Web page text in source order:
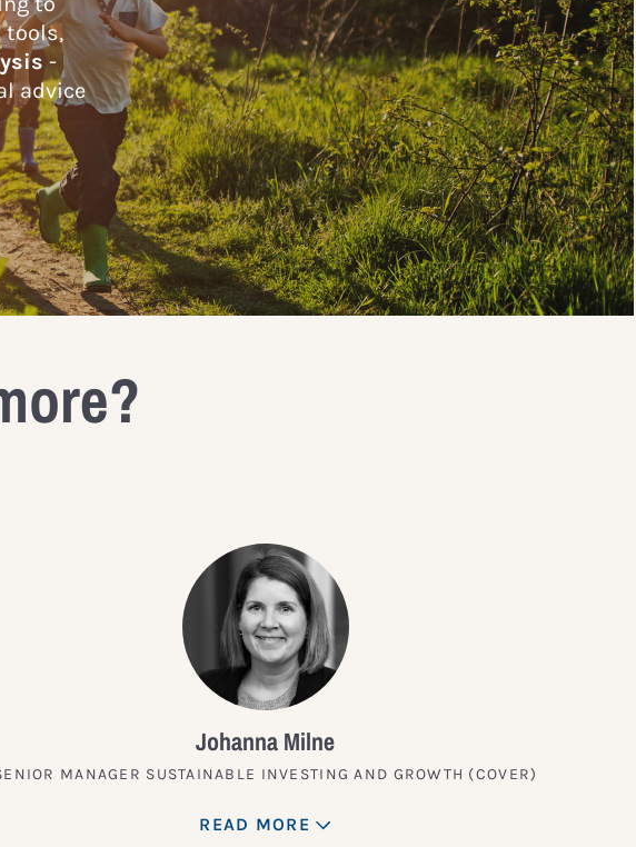
tools,
-
advice
Johanna Milne
MANAGER SUSTAINABLE INVESTING AND GROWTH (COVER)
READ MORE